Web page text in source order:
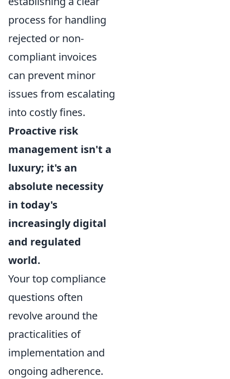
process for handling
rejected or non-
compliant invoices
can prevent minor
issues from escalating
into costly fines.
Proactive risk
management isn't a
luxury; it's an
absolute necessity
in today's
increasingly digital
and regulated
world.
Your top compliance
questions often
revolve around the
practicalities of
implementation and
ongoing adherence.